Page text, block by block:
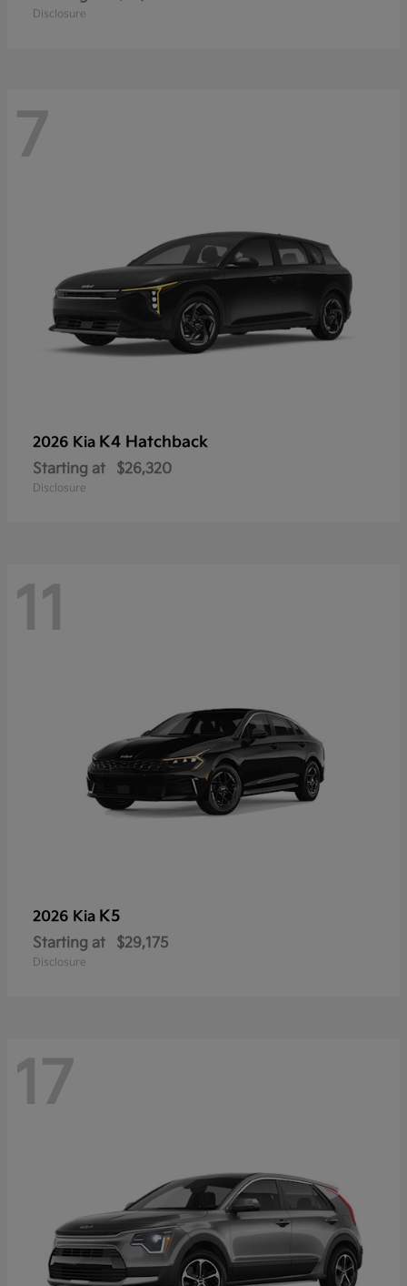
Disclosure
7
2026 Kia K4 Hatchback
Starting at $26,320
Disclosure
11
2026 Kia K5
Starting at $29,175
Disclosure
17